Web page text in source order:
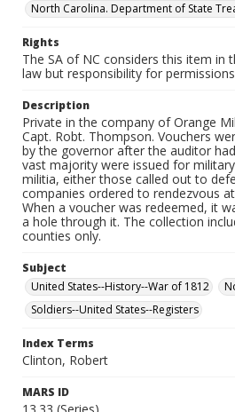
North Carolina. Department of State
Rights
The SA of NC considers this item in
law but responsibility for
Description
Private in the company of Orange
Capt. Robt. Thompson. Vouchers
by the governor after the auditor
vast majority were issued for
militia, either those called out to
companies ordered to rendezvous
When a voucher was redeemed, it
a hole through it. The collection
counties only.
Subject
United States--History--War of 1812
Soldiers--United States--Registers
Index Terms
Clinton, Robert
MARS ID